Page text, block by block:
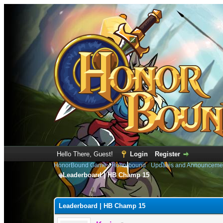
Hello There, Guest! Login Register
HonorBound Game›Honorbound› Updates and
Leaderboard | HB Champ 15
0 Vote(s) - 0 Average
12345
Leaderboard | HB Champ 15